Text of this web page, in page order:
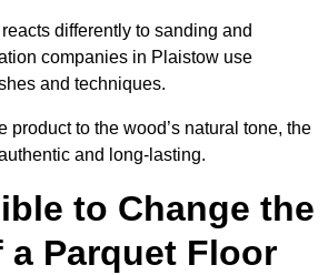
differently to sanding and
companies in Plaistow use
and techniques.
product to the wood’s natural tone, the
and long-lasting.
to Change the
a Parquet Floor